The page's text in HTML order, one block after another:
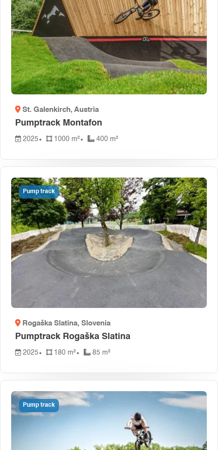
St. Galenkirch, Austria
Pumptrack Montafon
2025 1000 m² 400 m²
Pump track
Rogaška Slatina, Slovenia
Pumptrack Rogaška Slatina
2025 180 m² 85 m²
Pump track